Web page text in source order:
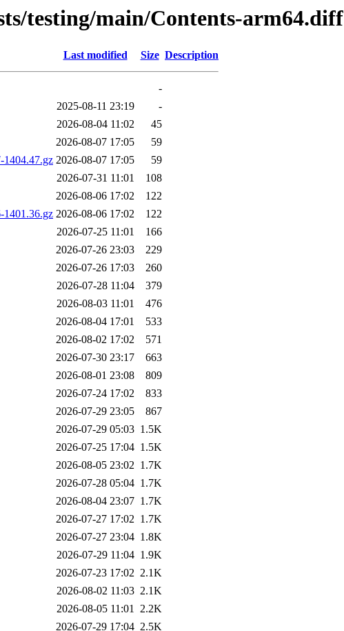
testing/main/Contents-arm64.diff
Last modified Size Description
-
2025-08-11 23:19
-
2026-08-04 11:02
45
2026-08-07 17:05
59
1404.47.gz 2026-08-07 17:05
59
2026-07-31 11:01
108
2026-08-06 17:02
122
1401.36.gz 2026-08-06 17:02
122
2026-07-25 11:01
166
2026-07-26 23:03
229
2026-07-26 17:03
260
2026-07-28 11:04
379
2026-08-03 11:01
476
2026-08-04 17:01
533
2026-08-02 17:02
571
2026-07-30 23:17
663
2026-08-01 23:08
809
2026-07-24 17:02
833
2026-07-29 23:05
867
2026-07-29 05:03 1.5K
2026-07-25 17:04 1.5K
2026-08-05 23:02 1.7K
2026-07-28 05:04 1.7K
2026-08-04 23:07 1.7K
2026-07-27 17:02 1.7K
2026-07-27 23:04 1.8K
2026-07-29 11:04 1.9K
2026-07-23 17:02 2.1K
2026-08-02 11:03 2.1K
2026-08-05 11:01 2.2K
2026-07-29 17:04 2.5K